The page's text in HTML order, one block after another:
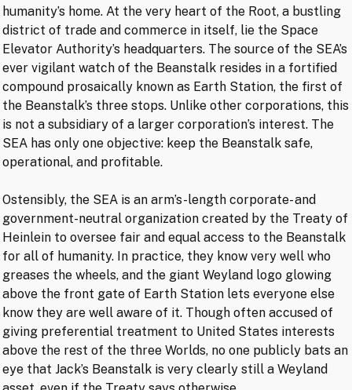
humanity’s home. At the very heart of the Root, a bustling
district of trade and commerce in itself, lie the Space
Elevator Authority’s headquarters. The source of the SEA’s
ever vigilant watch of the Beanstalk resides in a fortified
compound prosaically known as Earth Station, the first of
the Beanstalk’s three stops. Unlike other corporations, this
is not a subsidiary of a larger corporation’s interest. The
SEA has only one objective: keep the Beanstalk safe,
operational, and profitable.
Ostensibly, the SEA is an arm’s-length corporate- and
government-neutral organization created by the Treaty of
Heinlein to oversee fair and equal access to the Beanstalk
for all of humanity. In practice, they know very well who
greases the wheels, and the giant Weyland logo glowing
above the front gate of Earth Station lets everyone else
know they are well aware of it. Though often accused of
giving preferential treatment to United States interests
above the rest of the three Worlds, no one publicly bats an
eye that Jack’s Beanstalk is very clearly still a Weyland